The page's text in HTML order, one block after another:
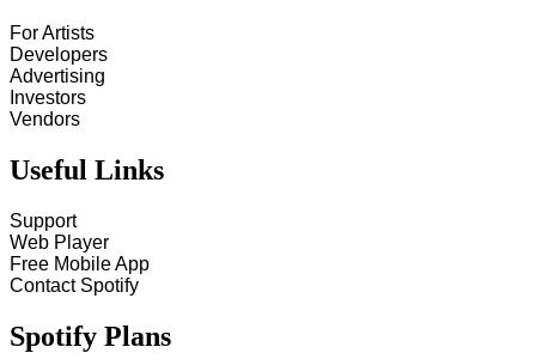
For Artists
Developers
Advertising
Investors
Vendors
Useful Links
Support
Web Player
Free Mobile App
Contact Spotify
Spotify Plans